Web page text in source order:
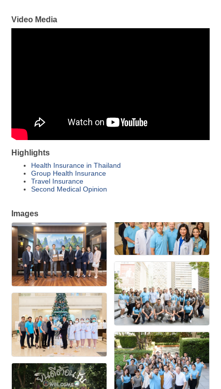
Video Media
Highlights
Health Insurance in Thailand
Group Health Insurance
Travel Insurance
Second Medical Opinion
Images